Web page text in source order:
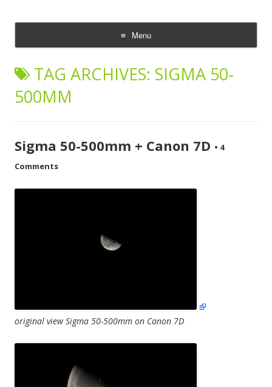
Menu
Skip
contentTAG ARCHIVES: SIGMA 50-
500MM
Sigma 50-500mm + Canon 7D • 4
Comments
original view Sigma 50-500mm on Canon 7D